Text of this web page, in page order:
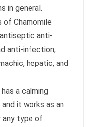
in general.
of Chamomile
anti-
anti-infection,
hepatic, and
has a calming
it works as an
type of